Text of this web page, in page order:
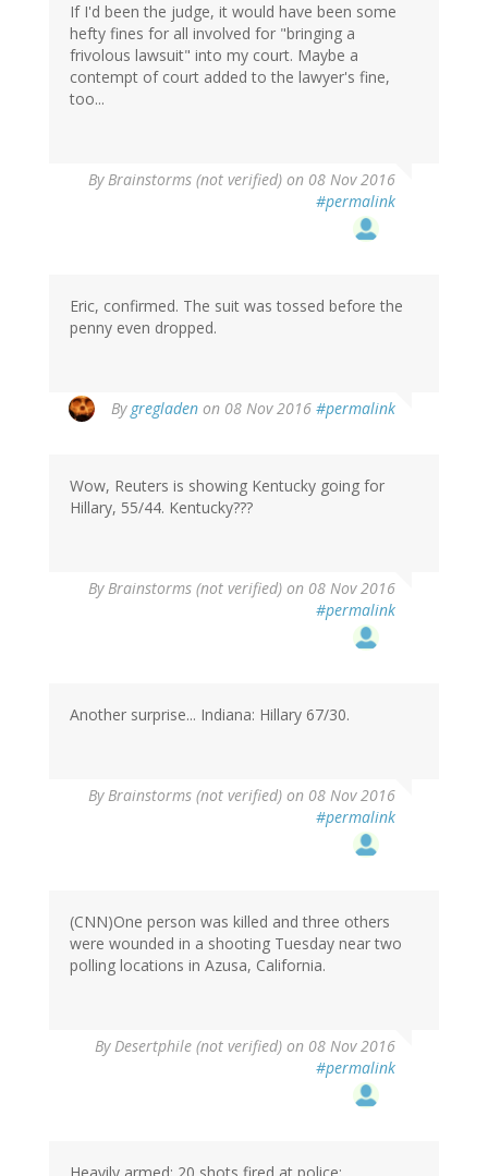
If I'd been the judge, it would have been some
hefty fines for all involved for "bringing a
frivolous lawsuit" into my court. Maybe a
contempt of court added to the lawyer's fine,
too...
ByBrainstorms (not verified) on 08 Nov 2016
#permalink
Eric, confirmed. The suit was tossed before the
penny even dropped.
By gregladen on 08 Nov 2016 #permalink
Wow, Reuters is showing Kentucky going for
Hillary, 55/44. Kentucky???
ByBrainstorms (not verified) on 08 Nov 2016
#permalink
Another surprise... Indiana: Hillary 67/30.
ByBrainstorms (not verified) on 08 Nov 2016
#permalink
(CNN)One person was killed and three others
were wounded in a shooting Tuesday near two
polling locations in Azusa, California.
ByDesertphile (not verified) on 08 Nov 2016
#permalink